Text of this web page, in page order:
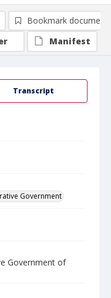
Transcript
Government
Government of
Bookmark document
Manifest